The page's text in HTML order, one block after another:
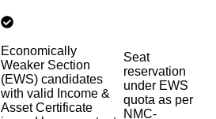
Economically
Weaker Section
(EWS) candidates
with valid Income &
Asset Certificate
Seat
reservation
under EWS
quota as per
NMC-